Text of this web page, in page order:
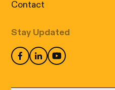
Contact
Stay Updated